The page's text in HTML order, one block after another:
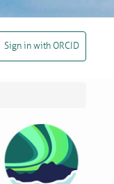
Sign in with ORCID